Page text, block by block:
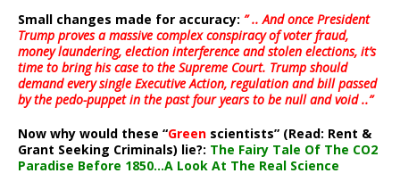
Small changes made for accuracy: ” .. And once President
Trump proves a massive complex conspiracy of voter fraud,
money laundering, election interference and stolen elections, it’s
time to bring his case to the Supreme Court. Trump should
demand every single Executive Action, regulation and bill passed
by the pedo-puppet in the past four years to be null and void ..”
Now why would these “Green scientists” (Read: Rent &
Grant Seeking Criminals) lie?: The Fairy Tale Of The CO2
Paradise Before 1850…A Look At The Real Science